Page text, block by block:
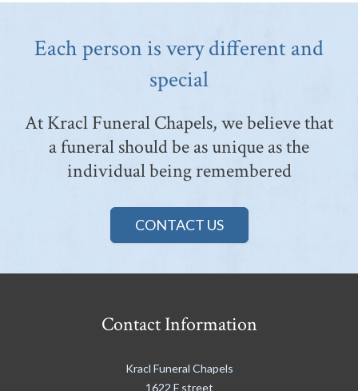
Each person is very different and
special
At Kracl Funeral Chapels, we believe that
a funeral should be as unique as the
individual being remembered
CONTACT US
Contact Information
Kracl Funeral Chapels
1622 F street